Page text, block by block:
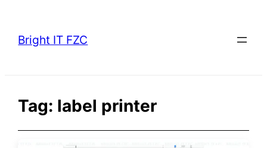
content
Bright IT FZC
Tag: label printer